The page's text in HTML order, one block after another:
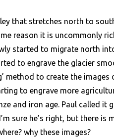
that stretches north to
reason it is uncommonly
started to migrate north
to engrave the glacier
method to create the images
to engrave more
and iron age. Paul called it
sure he’s right, but there is
why these images?